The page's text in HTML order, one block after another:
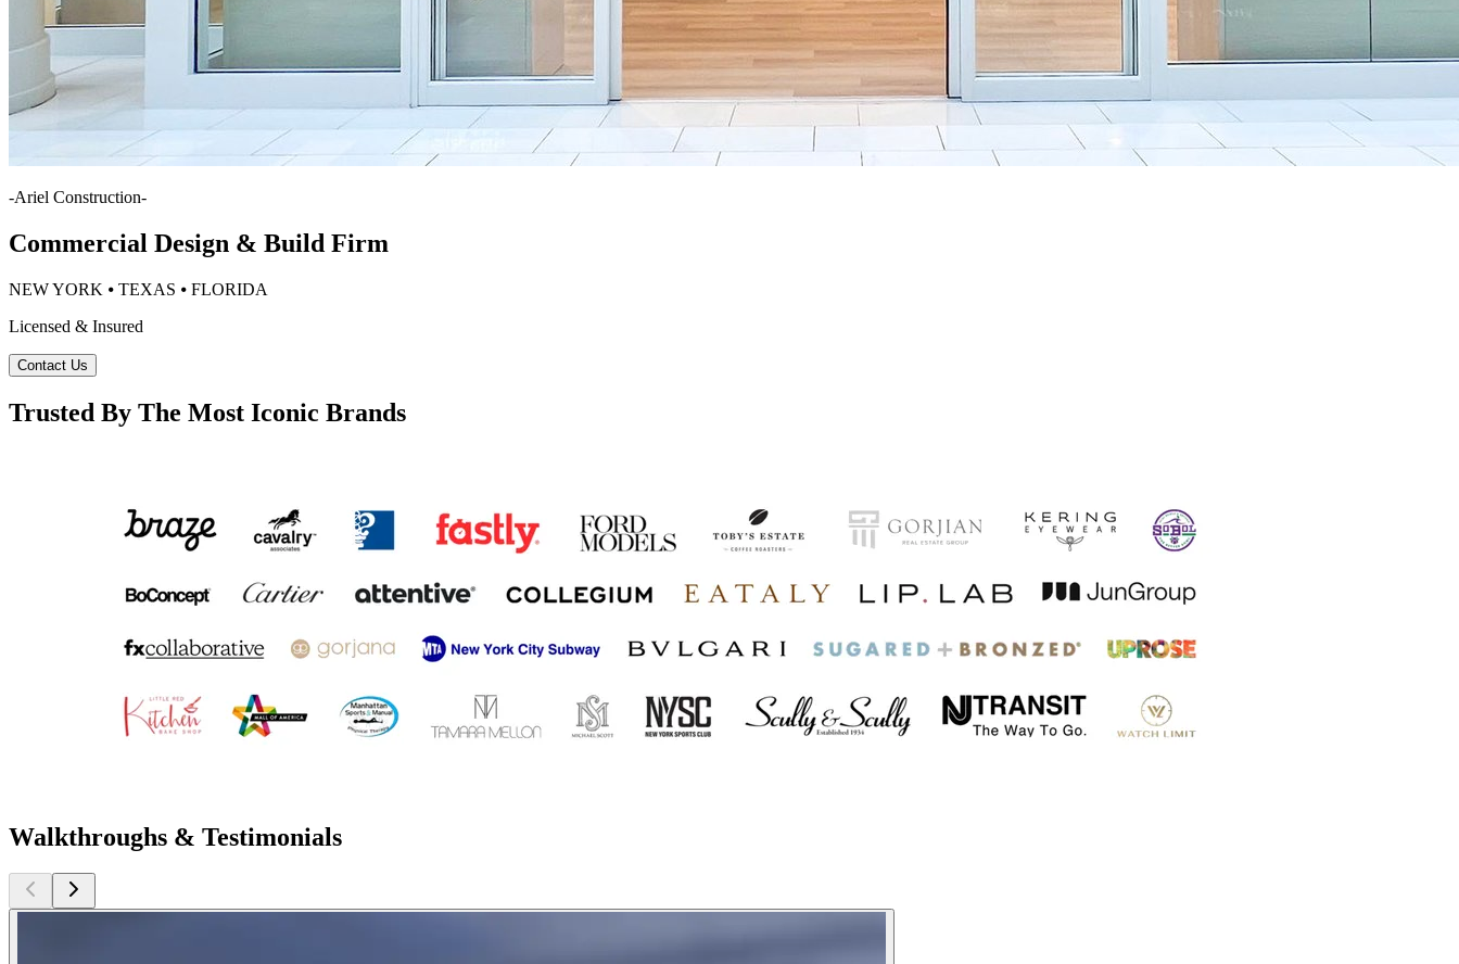
-Ariel Construction-
Commercial Design & Build Firm
NEW YORK ⦁ TEXAS ⦁ FLORIDA
Licensed & Insured
Contact Us
Trusted By The Most Iconic Brands
Walkthroughs & Testimonials